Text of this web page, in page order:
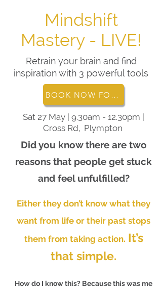
Mindshift
Mastery - LIVE!
Retrain your brain and find
inspiration with 3 powerful tools
BOOK NOW FOR THE MINDSHIFT MASTERY EVENT
Sat 27 May | 9.30am - 12.30pm |
Cross Rd, Plympton
Did you know there are two
reasons that people get stuck
and feel unfulfilled?
Either they don’t know what they
want from life or their past stops
them from taking action. It’s
that simple.
How do I know this? Because this was me